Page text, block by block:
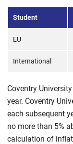
Student
EU
International
Coventry
year. Coventry
each subsequent
no more than 5%
calculation of